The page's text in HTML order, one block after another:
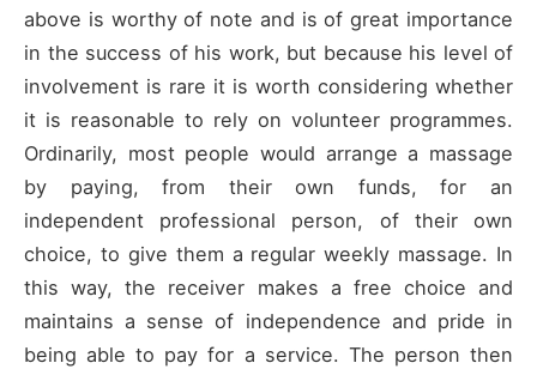
above is worthy of note and is of great importance
in the success of his work, but because his level of
involvement is rare it is worth considering whether
it is reasonable to rely on volunteer programmes.
Ordinarily, most people would arrange a massage
by paying, from their own funds, for an
independent professional person, of their own
choice, to give them a regular weekly massage. In
this way, the receiver makes a free choice and
maintains a sense of independence and pride in
being able to pay for a service. The person then